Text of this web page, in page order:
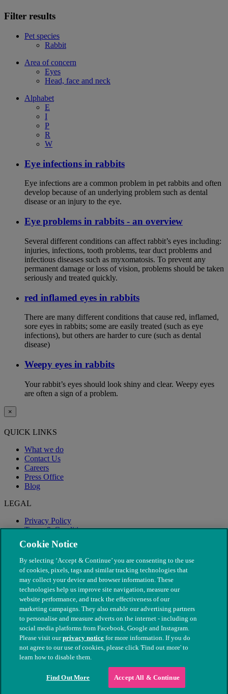
Filter results
Pet species
Rabbit
Area of concern
Eyes
Head, face and neck
Alphabet
E
I
P
R
W
Eye infections in rabbits
Eye infections are a common problem in pet rabbits and often
develop because of an underlying problem such as dental
disease or an injury to the eye.
Eye problems in rabbits - an overview
Several different conditions can affect rabbit’s eyes including:
injuries, infections, tooth problems, tear duct problems and
infectious diseases such as myxomatosis. To prevent any
permanent damage or loss of vision, problems should be taken
seriously and treated quickly.
red inflamed eyes in rabbits
There are many different conditions that cause red, inflamed,
sore eyes in rabbits; some are easily treated (such as eye
infections), but others are harder to cure (such as dental
disease)
Weepy eyes in rabbits
Your rabbit’s eyes should look shiny and clear. Weepy eyes
are often a sign of a problem.
×
QUICK LINKS
What we do
Contact Us
Careers
Press Office
Blog
LEGAL
Privacy Policy
Terms & Conditions
Modern Slavery
© The People's Dispensary for Sick Animals. Registered charity
nos. 208217 & SC037585
Cookie Notice
By selecting ‘Accept & Continue’ you are consenting to the use
of cookies, pixels, tags and similar tracking technologies that
may collect your device and browser information. These
technologies help us improve site navigation, measure our
website performance, and track the effectiveness of our
marketing campaigns. They also enable our advertising partners
to personalise and measure adverts on the internet - including on
social media platforms from Facebook, Google and Instagram.
Please visit ourprivacy notice for more information. If you do
not agree to our use of cookies, please click 'Find out more' to
learn how to disable them.
Find Out More Accept All & Continue